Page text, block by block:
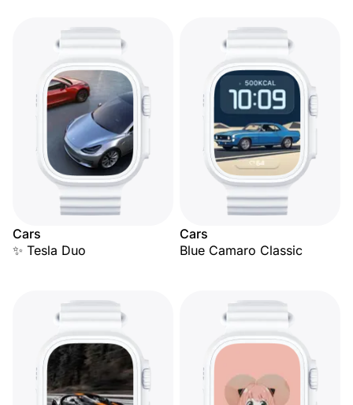
Cars
✨ Tesla Duo
Cars
Blue Camaro Classic